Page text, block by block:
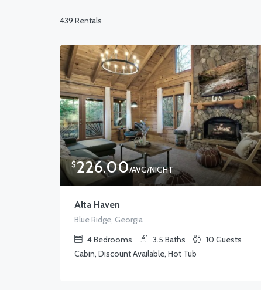
439 Rentals
$226.00/AVG/NIGHT
Alta Haven
Blue Ridge, Georgia
4Bedrooms 3.5 Baths 10 Guests
Cabin, Discount Available, Hot Tub